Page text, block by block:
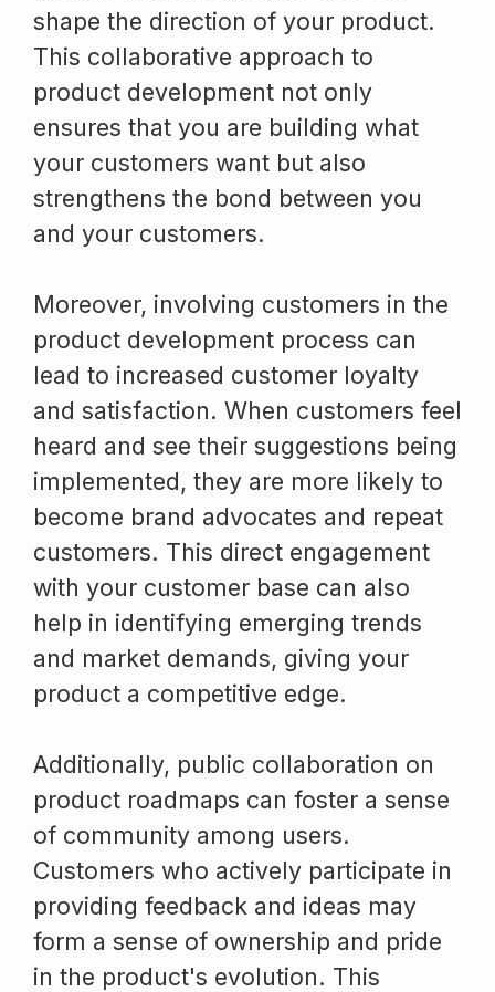
shape the direction of your product.
This collaborative approach to
product development not only
ensures that you are building what
your customers want but also
strengthens the bond between you
and your customers.
Moreover, involving customers in the
product development process can
lead to increased customer loyalty
and satisfaction. When customers feel
heard and see their suggestions being
implemented, they are more likely to
become brand advocates and repeat
customers. This direct engagement
with your customer base can also
help in identifying emerging trends
and market demands, giving your
product a competitive edge.
Additionally, public collaboration on
product roadmaps can foster a sense
of community among users.
Customers who actively participate in
providing feedback and ideas may
form a sense of ownership and pride
in the product's evolution. This